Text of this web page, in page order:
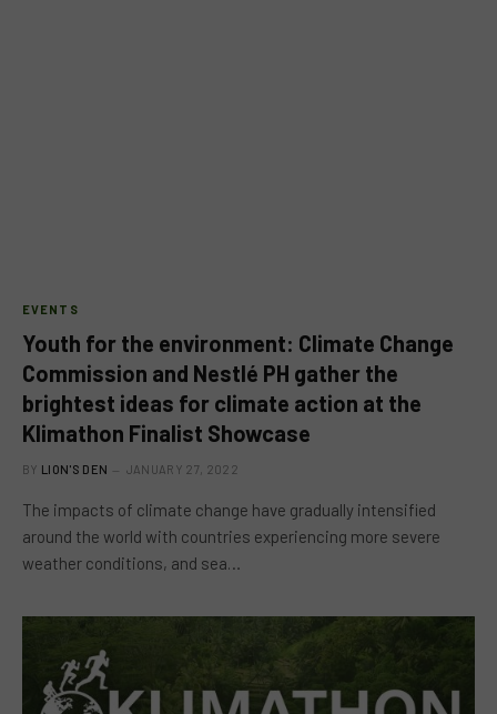
EVENTS
Youth for the environment: Climate Change
Commission and Nestlé PH gather the
brightest ideas for climate action at the
Klimathon Finalist Showcase
BY LION'S DEN JANUARY 27, 2022
The impacts of climate change have gradually intensified
around the world with countries experiencing more severe
weather conditions, and sea…